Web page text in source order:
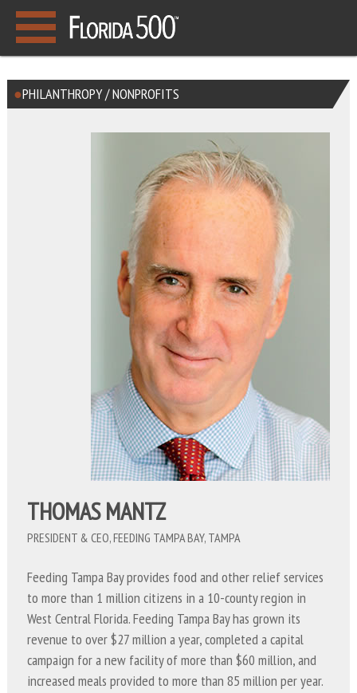
PHILANTHROPY / NONPROFITS
THOMAS MANTZ
PRESIDENT & CEO, FEEDING TAMPA BAY, TAMPA
Feeding Tampa Bay provides food and other relief services
to more than 1 million citizens in a 10-county region in
West Central Florida. Feeding Tampa Bay has grown its
revenue to over $27 million a year, completed a capital
campaign for a new facility of more than $60 million, and
increased meals provided to more than 85 million per year.